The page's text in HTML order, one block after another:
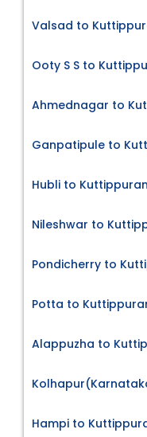
Valsad to
Ooty S S to
Ahmednagar to
Ganpatipule to
Hubli to
Nileshwar to
Pondicherry to
Potta to
Alappuzha to
Hampi to